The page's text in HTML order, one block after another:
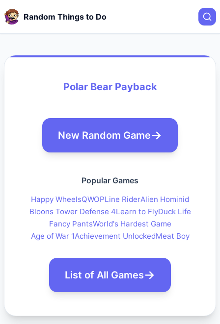
Random Things to Do
Polar Bear Payback
New Random Game
Popular Games
Happy WheelsQWOPLine RiderAlien Hominid
Bloons Tower Defense 4Learn to FlyDuck Life
Fancy PantsWorld's Hardest Game
Age of War 1Achievement UnlockedMeat Boy
List of All Games